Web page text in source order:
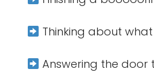
Thinking about
Answering the door